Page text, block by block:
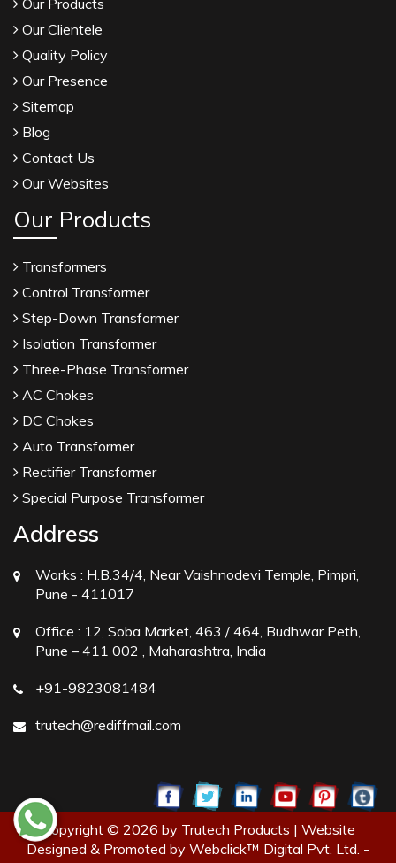
Our Products
Our Clientele
Quality Policy
Our Presence
Sitemap
Blog
Contact Us
Our Websites
Our Products
Transformers
Control Transformer
Step-Down Transformer
Isolation Transformer
Three-Phase Transformer
AC Chokes
DC Chokes
Auto Transformer
Rectifier Transformer
Special Purpose Transformer
Address
Works : H.B.34/4, Near Vaishnodevi Temple, Pimpri,
Pune - 411017
Office : 12, Soba Market, 463 / 464, Budhwar Peth,
Pune – 411 002 , Maharashtra, India
+91-9823081484
trutech@rediffmail.com
Copyright © 2026 by Trutech Products | Website
Designed & Promoted by Webclick™ Digital Pvt. Ltd. -